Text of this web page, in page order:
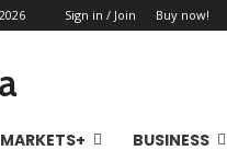
Sign in / Join Buy now!
MARKETS+ BUSINESS